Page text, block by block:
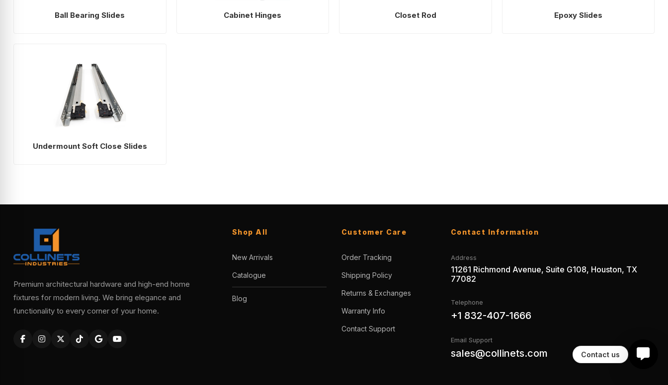
Ball Bearing Slides Cabinet Hinges Closet Rod Epoxy Slides
Undermount Soft Close Slides
Premium architectural hardware and high-end home
fixtures for modern living. We bring elegance and
functionality to every corner of your home.
Shop All
New Arrivals
Catalogue
Blog
Customer Care
Order Tracking
Shipping Policy
Returns & Exchanges
Warranty Info
Contact Support
Contact Information
Address
11261 Richmond Avenue, Suite G108, Houston, TX
77082
Telephone
+1 832-407-1666
Email Support
sales@collinets.com Contact us